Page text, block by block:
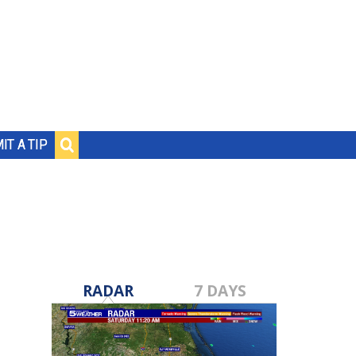
A TIP
RADAR 7 DAYS